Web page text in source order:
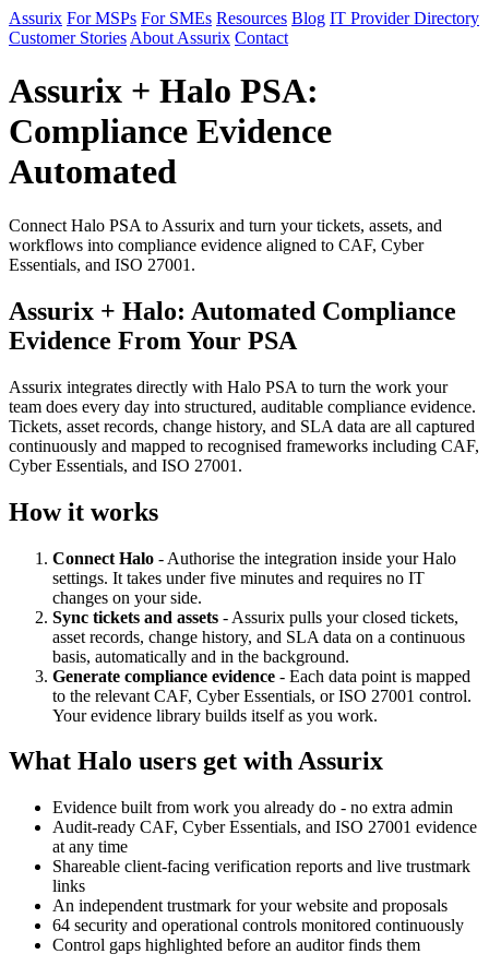
Assurix For MSPs For SMEs Resources Blog IT Provider Directory
Customer Stories About Assurix Contact
Assurix + Halo PSA:
Compliance Evidence
Automated
Connect Halo PSA to Assurix and turn your tickets, assets, and
workflows into compliance evidence aligned to CAF, Cyber
Essentials, and ISO 27001.
Assurix + Halo: Automated Compliance
Evidence From Your PSA
Assurix integrates directly with Halo PSA to turn the work your
team does every day into structured, auditable compliance evidence.
Tickets, asset records, change history, and SLA data are all captured
continuously and mapped to recognised frameworks including CAF,
Cyber Essentials, and ISO 27001.
How it works
Connect Halo - Authorise the integration inside your Halo
settings. It takes under five minutes and requires no IT
changes on your side.
Sync tickets and assets - Assurix pulls your closed tickets,
asset records, change history, and SLA data on a continuous
basis, automatically and in the background.
Generate compliance evidence - Each data point is mapped
to the relevant CAF, Cyber Essentials, or ISO 27001 control.
Your evidence library builds itself as you work.
What Halo users get with Assurix
Evidence built from work you already do - no extra admin
Audit-ready CAF, Cyber Essentials, and ISO 27001 evidence
at any time
Shareable client-facing verification reports and live trustmark
links
An independent trustmark for your website and proposals
64 security and operational controls monitored continuously
Control gaps highlighted before an auditor finds them